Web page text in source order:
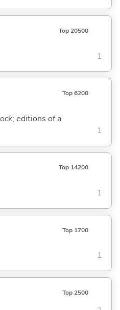
Top 20500
1
Top 6200
editions of a
1
Top 14200
1
Top 1700
1
Top 2500